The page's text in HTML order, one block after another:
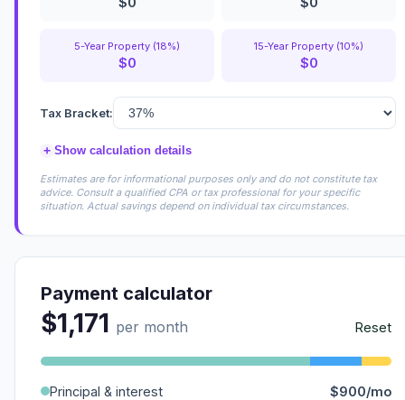
5-Year Property (18%)
$0
15-Year Property (10%)
$0
Tax Bracket:
+ Show calculation details
Estimates are for informational purposes only and do not constitute tax
advice. Consult a qualified CPA or tax professional for your specific
situation. Actual savings depend on individual tax circumstances.
Payment calculator
$1,171 per month Reset
Principal & interest
$900/mo